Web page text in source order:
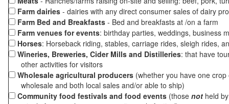
Farm dairies - dairies with any direct consumer sales of dairy
Farm Bed and Breakfasts - Bed and breakfasts at /on a farm
Farm venues for events: birthday parties, weddings, business
Horses: Horseback riding, stables, carriage rides, sleigh rides,
Wineries, Breweries, Cider Mills and Distilleries: that have
other activities for visitors
Wholesale agricultural producers (whether you have one
wholesale and both local sales and/or able to ship)
Community food festivals and food events (those not held